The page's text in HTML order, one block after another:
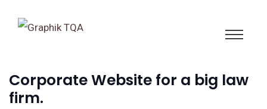
Corporate Website for a big law
firm.